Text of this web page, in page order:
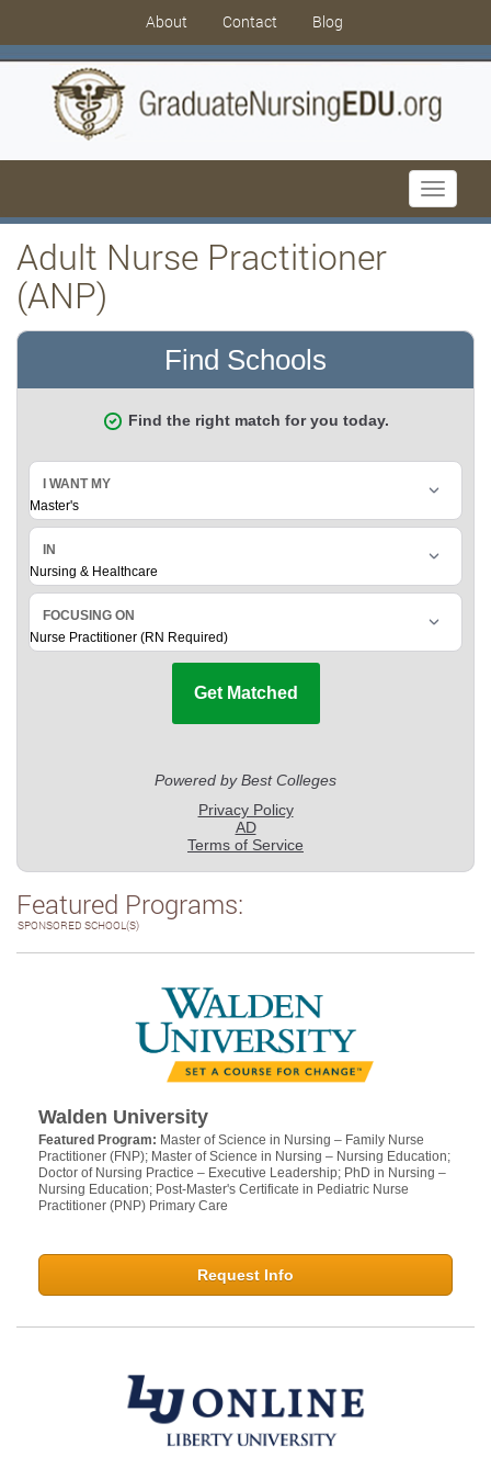
About Contact Blog
Toggle
Adult Nurse Practitioner
(ANP)
Featured Programs:
SPONSORED SCHOOL(S)
Walden University
Featured Program: Master of Science in Nursing – Family Nurse
Practitioner (FNP); Master of Science in Nursing – Nursing Education;
Doctor of Nursing Practice – Executive Leadership; PhD in Nursing –
Nursing Education; Post-Master's Certificate in Pediatric Nurse
Practitioner (PNP) Primary Care
Request Info